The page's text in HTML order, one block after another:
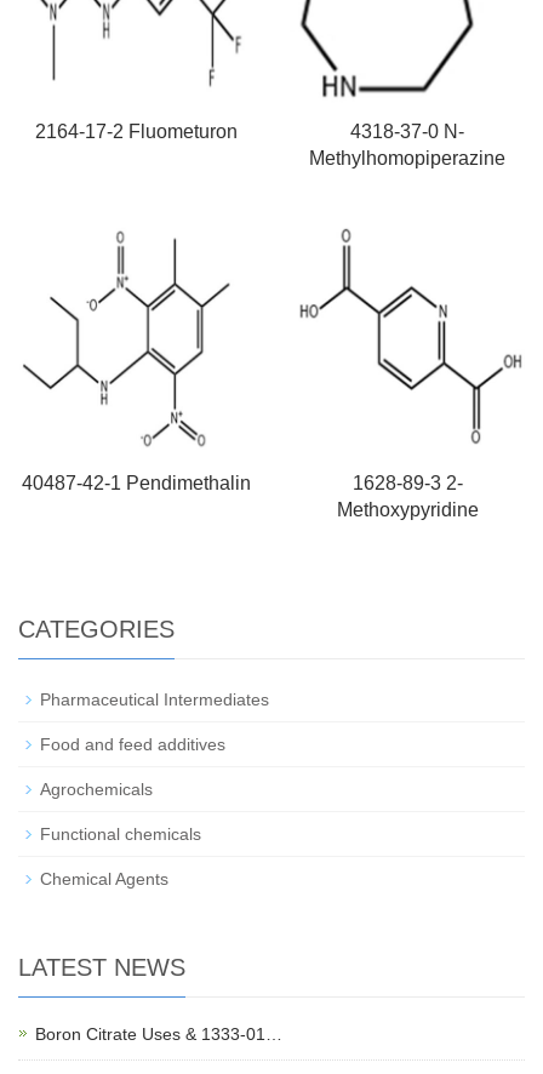
2164-17-2 Fluometuron
4318-37-0 N-
Methylhomopiperazine
40487-42-1 Pendimethalin
1628-89-3 2-
Methoxypyridine
CATEGORIES
Pharmaceutical Intermediates
Food and feed additives
Agrochemicals
Functional chemicals
Chemical Agents
LATEST NEWS
Boron Citrate Uses & 1333-01…